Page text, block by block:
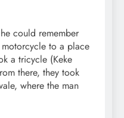
could remember
to a place
a tricycle (Keke
there, they took
where the man